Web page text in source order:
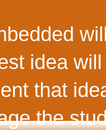
idea
that
the